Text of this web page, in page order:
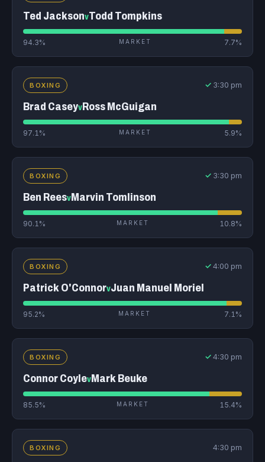
Ted JacksonvTodd Tompkins
94.3% MARKET 7.7%
BOXING ✓ 3:30 pm
Brad CaseyvRoss McGuigan
97.1% MARKET 5.9%
BOXING ✓ 3:30 pm
Ben ReesvMarvin Tomlinson
90.1% MARKET 10.8%
BOXING ✓4:00 pm
Patrick O'ConnorvJuan Manuel Moriel
95.2% MARKET 7.1%
BOXING ✓4:30 pm
Connor CoylevMark Beuke
85.5% MARKET 15.4%
BOXING 4:30 pm